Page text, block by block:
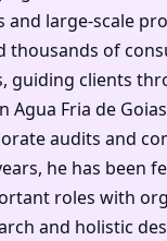
and large-scale
thousands of
guiding clients
Agua Fria de
audits and
he has been
roles with
and holistic